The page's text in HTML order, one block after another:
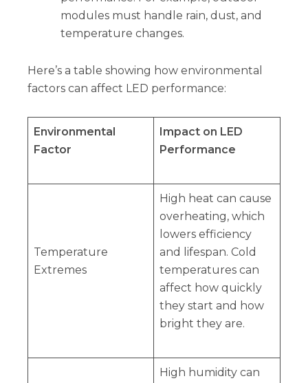
modules must handle rain, dust, and
temperature changes.
Here’s a table showing how environmental
factors can affect LED performance:
Environmental
Factor
Impact on LED
Performance
Temperature
Extremes
High heat can cause
overheating, which
lowers efficiency
and lifespan. Cold
temperatures can
affect how quickly
they start and how
bright they are.
High humidity can